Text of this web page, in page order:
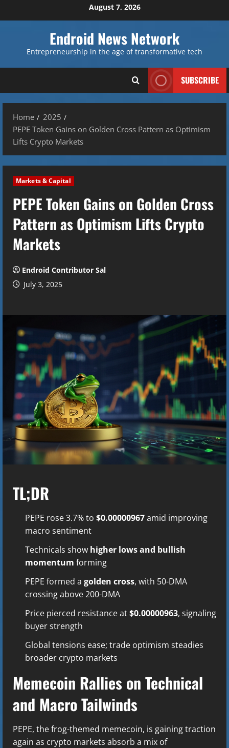
to
August 7, 2026
Endroid News Network
Entrepreneurship in the age of transformative tech
SUBSCRIBE
Home
2025
PEPE Token Gains on Golden Cross Pattern as Optimism
Lifts Crypto Markets
Markets & Capital
PEPE Token Gains on Golden Cross
Pattern as Optimism Lifts Crypto
Markets
Endroid Contributor Sal
July 3, 2025
TL;DR
PEPE rose 3.7% to $0.00000967amid improving
macro sentiment
Technicals show higher lows and bullish
momentum forming
PEPE formed a golden cross, with 50-DMA
crossing above 200-DMA
Price pierced resistance at$0.00000963, signaling
buyer strength
Global tensions ease; trade optimism steadies
broader crypto markets
Memecoin Rallies on Technical
and Macro Tailwinds
PEPE, the frog-themed memecoin, is gaining traction
again as crypto markets absorb a mix of